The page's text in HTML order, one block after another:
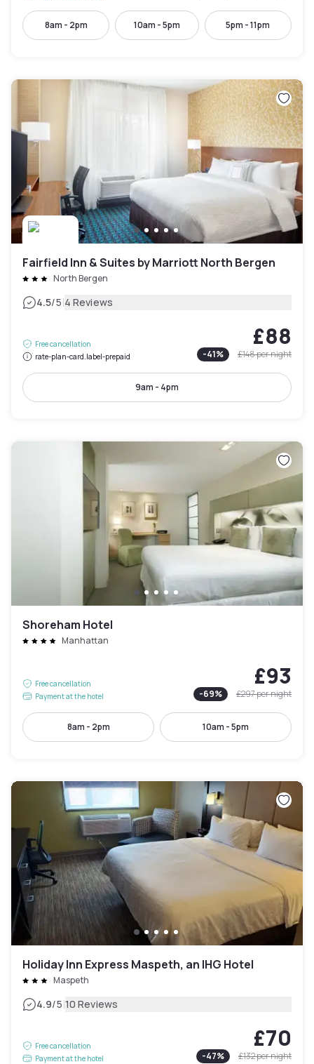
8am - 2pm 10am - 5pm 5pm - 11pm
Fairfield Inn & Suites by Marriott North Bergen
North Bergen
4.5/5|4 Reviews
Free cancellation
rate-plan-card.label-prepaid
£88
-41% £148per night
9am - 4pm
Shoreham Hotel
Manhattan
Free cancellation
Payment at the hotel
£93
-69% £297per night
8am - 2pm 10am - 5pm
Holiday Inn Express Maspeth, an IHG Hotel
Maspeth
4.9/5|10 Reviews
Free cancellation
Payment at the hotel
£70
-47% £132per night